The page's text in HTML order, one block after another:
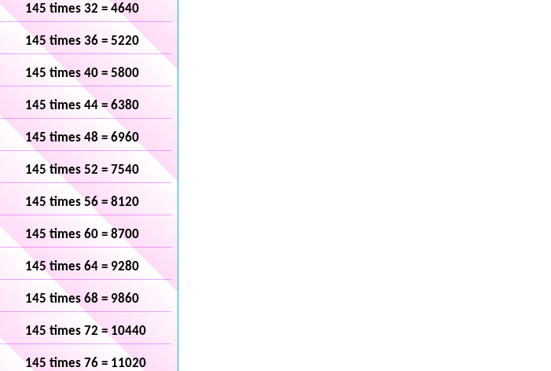
145 times 32 = 4640
145 times 36 = 5220
145 times 40 = 5800
145 times 44 = 6380
145 times 48 = 6960
145 times 52 = 7540
145 times 56 = 8120
145 times 60 = 8700
145 times 64 = 9280
145 times 68 = 9860
145 times 72 = 10440
145 times 76 = 11020